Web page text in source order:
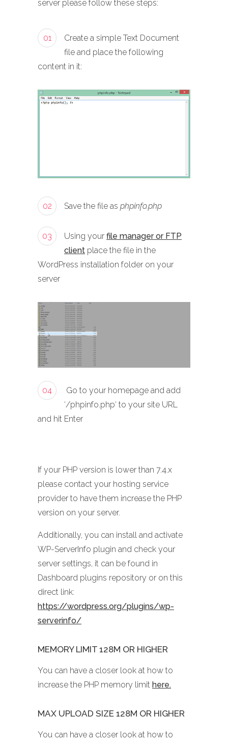
server please follow these steps:
01
Create a simple Text Document
file and place the following
content in it:
02 Save the file as phpinfo.php
03 Using your file manager or FTP
client place the file in the
WordPress installation folder on your
server
04
Go to your homepage and add
‘/phpinfo.php‘ to your site URL
and hit Enter
If your PHP version is lower than 7.4.x
please contact your hosting service
provider to have them increase the PHP
version on your server.
Additionally, you can install and activate
WP-ServerInfo plugin and check your
server settings, it can be found in
Dashboard plugins repository or on this
direct link:
https://wordpress.org/plugins/wp-
serverinfo/
MEMORY LIMIT 128M OR HIGHER
You can have a closer look at how to
increase the PHP memory limit here.
MAX UPLOAD SIZE 128M OR HIGHER
You can have a closer look at how to